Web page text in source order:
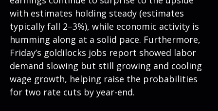
with estimates holding steady (estimates
typically fall 2–3%), while economic activity is
humming along at a solid pace. Furthermore,
Friday’s goldilocks jobs report showed labor
demand slowing but still growing and cooling
wage growth, helping raise the probabilities
for two rate cuts by year-end.